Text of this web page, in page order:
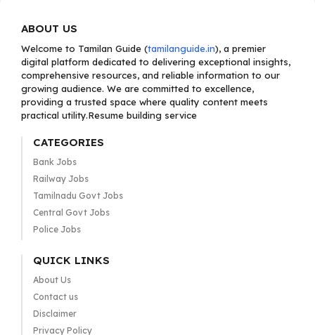
ABOUT US
Welcome to Tamilan Guide (tamilanguide.in), a premier
digital platform dedicated to delivering exceptional insights,
comprehensive resources, and reliable information to our
growing audience. We are committed to excellence,
providing a trusted space where quality content meets
practical utility.Resume building service
CATEGORIES
Bank Jobs
Railway Jobs
Tamilnadu Govt Jobs
Central Govt Jobs
Police Jobs
QUICK LINKS
About Us
Contact us
Disclaimer
Privacy Policy